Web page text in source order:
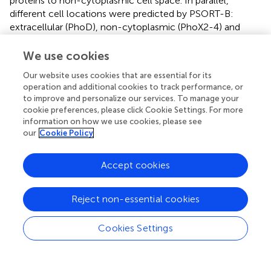
different cell locations were predicted by PSORT-B:
extracellular (PhoD), non-cytoplasmic (PhoX2-4) and
between PSORT-B and PRED-TAT predictions for PhoX1,
The theoretical pI of the mature forms of Pho proteins
were acid (PhoX1, PhoX3-4), alkaline (PhoX2) and near-
neutral (PhoD) ranging from 4.9 to 9.2. Predicted signal
sequences did not significantly affect the theoretical pI of
the predicted mature forms ranged from 45.7 (PhoX4) to
73.7 kDa (PhoX3).
Diversity of the physicochemical properties of
phosphatases
A molecular model ofRtamature PhoD (499 amino acids)
We use cookies
Our website uses cookies that are essential for its
operation and additional cookies to track performance, or
to improve and personalize our services. To manage your
cookie preferences, please click Cookie Settings. For more
information on how we use cookies, please see
our Cookie Policy
Cookies Settings
Reject non-essential cookies
Accept cookies